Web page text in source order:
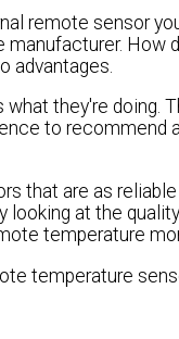
remote sensor
How
advantages.
they're
to
that are as
at the
temperature
temperature